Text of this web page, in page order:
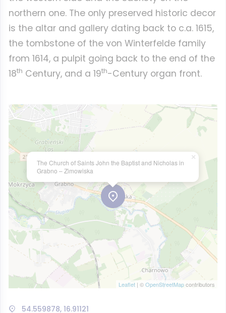
northern one. The only preserved historic decor
is the altar and gallery dating back to c.a. 1615,
the tombstone of the von Winterfelde family
from 1614, a pulpit going back to the end of the
18th Century, and a 19th-Century organ front.
The Church of Saints John the Baptist and Nicholas in
Grabno – Zimowiska
×
Leaflet | ©OpenStreetMapcontributors
54.559878, 16.91121